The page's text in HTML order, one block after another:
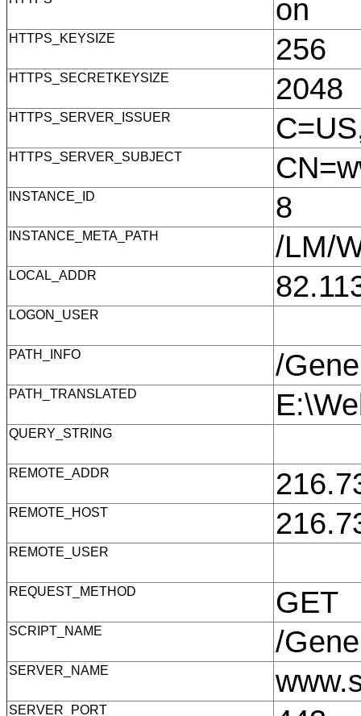
on
HTTPS_KEYSIZE 256
HTTPS_SECRETKEYSIZE 2048
HTTPS_SERVER_ISSUER
HTTPS_SERVER_SUBJECT
INSTANCE_ID 8
INSTANCE_META_PATH /LM/
LOCAL_ADDR
LOGON_USER
PATH_INFO /
PATH_TRANSLATED
QUERY_STRING
REMOTE_ADDR
REMOTE_HOST
REMOTE_USER
REQUEST_METHOD GET
SCRIPT_NAME /
SERVER_NAME
SERVER_PORT